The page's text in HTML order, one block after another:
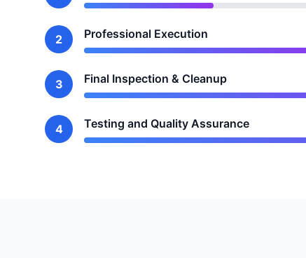
2 Professional Execution
3 Final Inspection & Cleanup
4 Testing and Quality Assurance